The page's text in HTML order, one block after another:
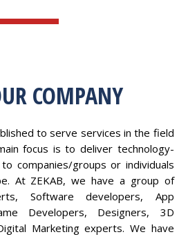
COMPANY
to serve services in the field
focus is to deliver technology-
companies/groups or individuals
At ZEKAB, we have a group of
Software developers, App
Developers, Designers, 3D
Marketing experts. We have